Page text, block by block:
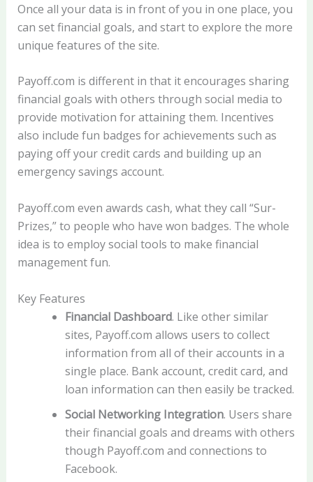
Once all your data is in front of you in one place, you
can set financial goals, and start to explore the more
unique features of the site.
Payoff.com is different in that it encourages sharing
financial goals with others through social media to
provide motivation for attaining them. Incentives
also include fun badges for achievements such as
paying off your credit cards and building up an
emergency savings account.
Payoff.com even awards cash, what they call “Sur-
Prizes,” to people who have won badges. The whole
idea is to employ social tools to make financial
management fun.
Key Features
Financial Dashboard. Like other similar
sites, Payoff.com allows users to collect
information from all of their accounts in a
single place. Bank account, credit card, and
loan information can then easily be tracked.
Social Networking Integration. Users share
their financial goals and dreams with others
though Payoff.com and connections to
Facebook.